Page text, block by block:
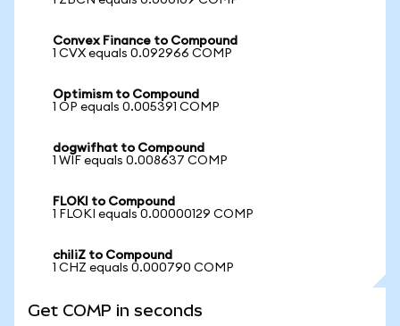
Convex Finance to Compound
1 CVX equals 0.092966 COMP
Optimism to Compound
1 OP equals 0.005391 COMP
dogwifhat to Compound
1 WIF equals 0.008637 COMP
FLOKI to Compound
1 FLOKI equals 0.00000129 COMP
chiliZ to Compound
1 CHZ equals 0.000790 COMP
Get COMP in seconds